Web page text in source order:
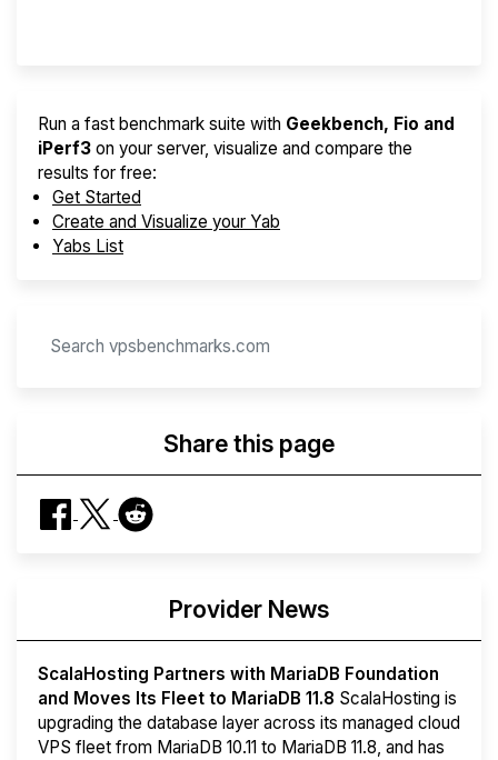
Run a fast benchmark suite with Geekbench, Fio and
iPerf3 on your server, visualize and compare the
results for free:
Get Started
Create and Visualize your Yab
Yabs List
Share this page
Provider News
ScalaHosting Partners with MariaDB Foundation
and Moves Its Fleet to MariaDB 11.8 ScalaHosting is
upgrading the database layer across its managed cloud
VPS fleet from MariaDB 10.11 to MariaDB 11.8, and has